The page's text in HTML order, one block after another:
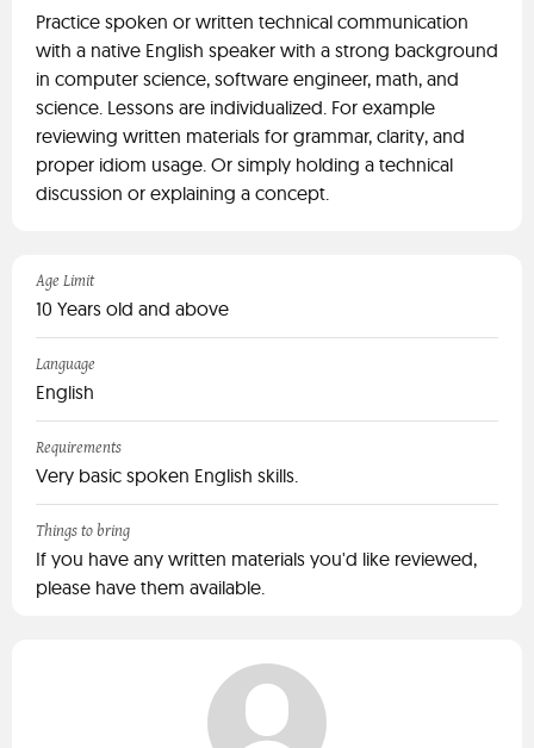
Practice spoken or written technical communication
with a native English speaker with a strong background
in computer science, software engineer, math, and
science. Lessons are individualized. For example
reviewing written materials for grammar, clarity, and
proper idiom usage. Or simply holding a technical
discussion or explaining a concept.
Age Limit
10 Years old and above
Language
English
Requirements
Very basic spoken English skills.
Things to bring
If you have any written materials you'd like reviewed,
please have them available.